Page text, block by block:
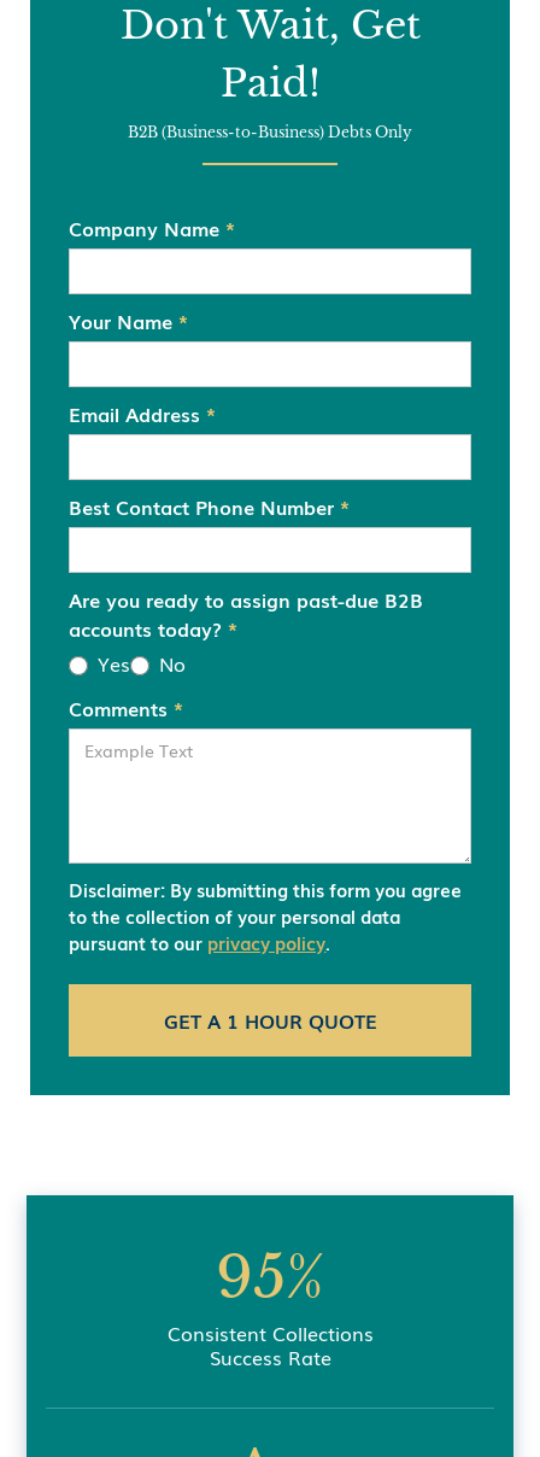
Don't Wait, Get
Paid!
B2B (Business-to-Business) Debts Only
Company Name *
Your Name *
Email Address *
Best Contact Phone Number *
Are you ready to assign past-due B2B
accounts today? *
Yes
No
Comments *
Disclaimer: By submitting this form you agree
to the collection of your personal data
pursuant to our privacy policy.
95%
Consistent Collections
Success Rate